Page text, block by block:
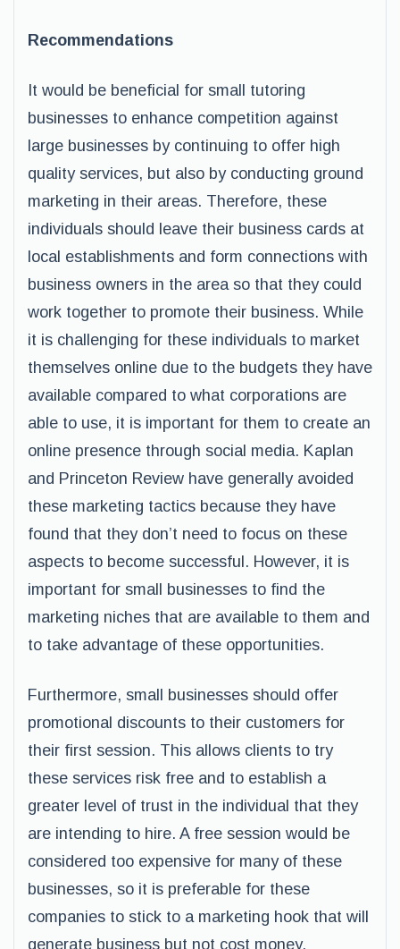
Recommendations
It would be beneficial for small tutoring
businesses to enhance competition against
large businesses by continuing to offer high
quality services, but also by conducting ground
marketing in their areas. Therefore, these
individuals should leave their business cards at
local establishments and form connections with
business owners in the area so that they could
work together to promote their business. While
it is challenging for these individuals to market
themselves online due to the budgets they have
available compared to what corporations are
able to use, it is important for them to create an
online presence through social media. Kaplan
and Princeton Review have generally avoided
these marketing tactics because they have
found that they don’t need to focus on these
aspects to become successful. However, it is
important for small businesses to find the
marketing niches that are available to them and
to take advantage of these opportunities.
Furthermore, small businesses should offer
promotional discounts to their customers for
their first session. This allows clients to try
these services risk free and to establish a
greater level of trust in the individual that they
are intending to hire. A free session would be
considered too expensive for many of these
businesses, so it is preferable for these
companies to stick to a marketing hook that will
generate business but not cost money.